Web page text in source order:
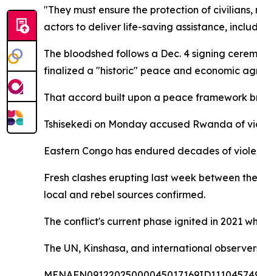
"They must ensure the protection of
actors to deliver life-saving assistance,
The bloodshed follows a Dec. 4 signing
finalized a "historic" peace and economic
That accord built upon a peace framework
Tshisekedi on Monday accused Rwanda of
Eastern Congo has endured decades of
Fresh clashes erupting last week between
local and rebel sources confirmed.
The conflict's current phase ignited in 2021
The UN, Kinshasa, and international